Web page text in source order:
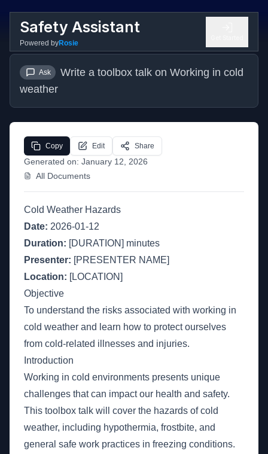
Safety Assistant
Powered byRosie
Ask
Write a toolbox talk on Working in cold
weather
Generated on: January 12, 2026
All Documents
Copy Edit Share
Cold Weather Hazards
Date: 2026-01-12
Duration: [DURATION] minutes
Presenter: [PRESENTER NAME]
Location: [LOCATION]
Objective
To understand the risks associated with working in
cold weather and learn how to protect ourselves
from cold-related illnesses and injuries.
Introduction
Working in cold environments presents unique
challenges that can impact our health and safety.
This toolbox talk will cover the hazards of cold
weather, including hypothermia, frostbite, and
general safe work practices in freezing conditions.